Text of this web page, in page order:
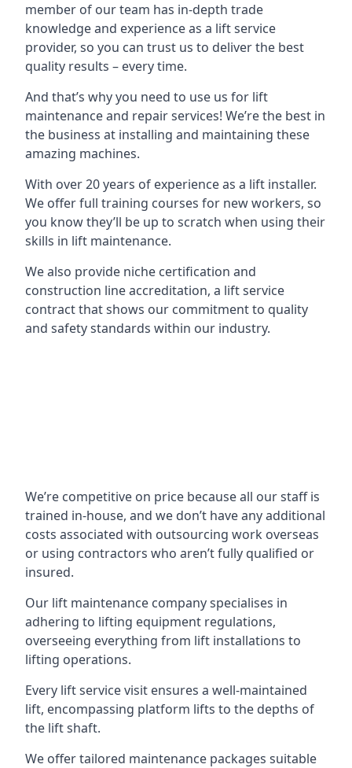
member of our team has in-depth trade
knowledge and experience as a lift service
provider, so you can trust us to deliver the best
quality results – every time.
And that’s why you need to use us for lift
maintenance and repair services! We’re the best in
the business at installing and maintaining these
amazing machines.
With over 20 years of experience as a lift installer.
We offer full training courses for new workers, so
you know they’ll be up to scratch when using their
skills in lift maintenance.
We also provide niche certification and
construction line accreditation, a lift service
contract that shows our commitment to quality
and safety standards within our industry.
We’re competitive on price because all our staff is
trained in-house, and we don’t have any additional
costs associated with outsourcing work overseas
or using contractors who aren’t fully qualified or
insured.
Our lift maintenance company specialises in
adhering to lifting equipment regulations,
overseeing everything from lift installations to
lifting operations.
Every lift service visit ensures a well-maintained
lift, encompassing platform lifts to the depths of
the lift shaft.
We offer tailored maintenance packages suitable